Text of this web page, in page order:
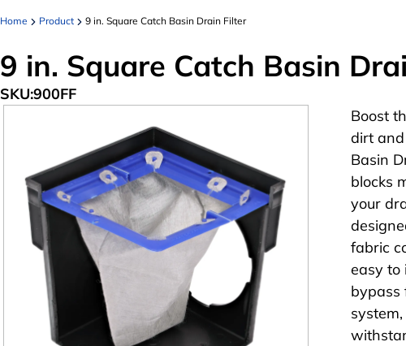
Home Product 9 in. Square Catch Basin Drain Filter
9 in. Square Catch Basin
SKU:900FF
Boost
dirt
Basin
blocks
your
fabric
easy to
bypass